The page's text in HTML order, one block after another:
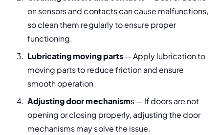
on sensors and contacts can cause malfunctions,
so clean them regularly to ensure proper
functioning.
Lubricating moving parts — Apply lubrication to
moving parts to reduce friction and ensure
smooth operation.
Adjusting door mechanisms — If doors are not
opening or closing properly, adjusting the door
mechanisms may solve the issue.